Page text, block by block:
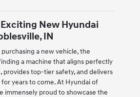
New Hyundai
IN
a new vehicle, the
a machine that aligns perfectly
provides top-tier safety, and delivers
years to come. At Hyundai of
immensely proud to showcase the